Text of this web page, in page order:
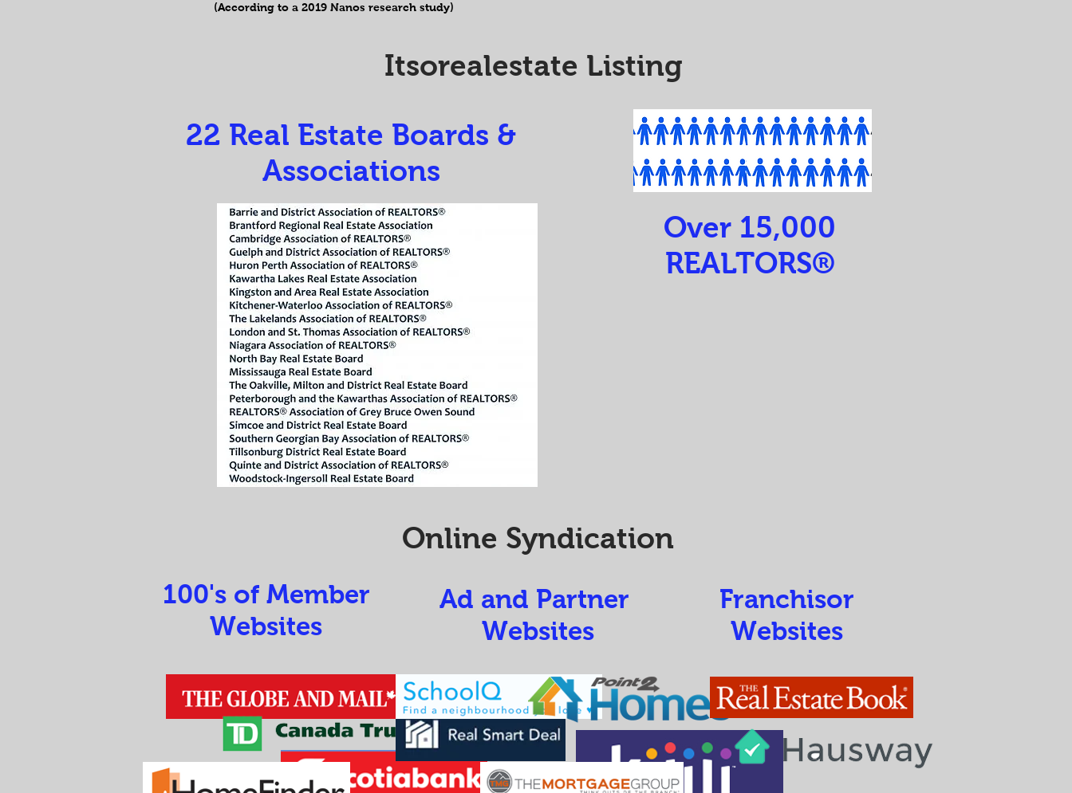
(According to a 2019 Nanos research study)
Itsorealestate Listing
22 Real Estate Boards &
Associations
Over 15,000
REALTORS®
Online Syndication
100's of Member
Websites
Franchisor
Websites
Ad and Partner
Websites